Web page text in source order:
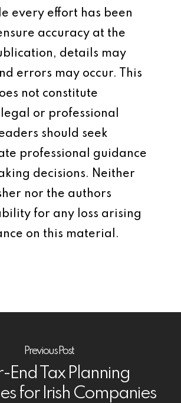
every effort has been
accuracy at the
details may
errors may occur. This
not constitute
or professional
should seek
professional guidance
decisions. Neither
nor the authors
for any loss arising
on this material.
Previous Post
End Tax Planning
for Irish Companies